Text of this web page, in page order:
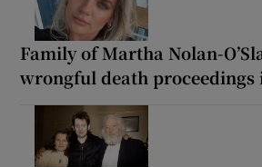
Family of Martha Nolan-
wrongful death proceedings